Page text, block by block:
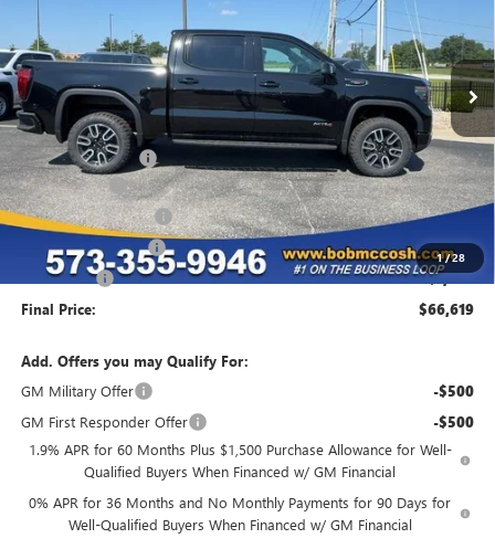
1/28
In Stock Ext. Int.
Less
MSRP: $77,840
Administrative Fee +$199
McCosh Cash -$4,670
GM Trade Allowance -$3,500
Purchase Allowance -$1,750
Bonus Cash -$1,500
Final Price: $66,619
Add. Offers you may Qualify For:
GM Military Offer
-$500
GM First Responder Offer -$500
1.9% APR for 60 Months Plus $1,500 Purchase Allowance for Well-
Qualified Buyers When Financed w/ GM Financial
0% APR for 36 Months and No Monthly Payments for 90 Days for
Well-Qualified Buyers When Financed w/ GM Financial